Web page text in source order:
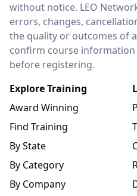
without notice. LEO
errors, changes,
the quality or outcomes of
confirm course
before registering.
Explore Training
Award Winning
Find Training
By State
By Category
By Company